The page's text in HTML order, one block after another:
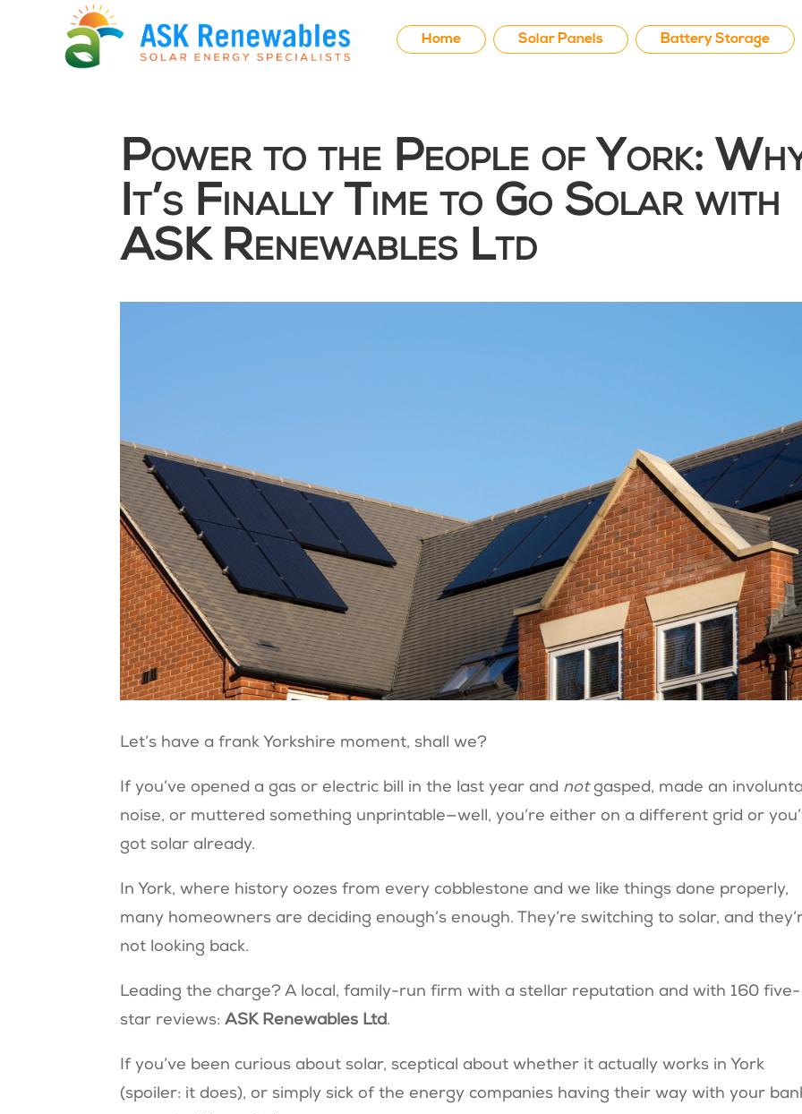
Home Solar Panels Battery Storage
Power to the People of York:
It’s Finally Time to Go Solar with
ASK Renewables Ltd
Let’s have a frank Yorkshire moment, shall we?
If you’ve opened a gas or electric bill in the last year and not gasped, made an
noise, or muttered something unprintable—well, you’re either on a different grid or
got solar already.
In York, where history oozes from every cobblestone and we like things done properly,
many homeowners are deciding enough’s enough. They’re switching to solar, and
not looking back.
Leading the charge? A local, family-run firm with a stellar reputation and with 160 five-
star reviews:ASK Renewables Ltd.
If you’ve been curious about solar, sceptical about whether it actually works in York
(spoiler: it does), or simply sick of the energy companies having their way with your